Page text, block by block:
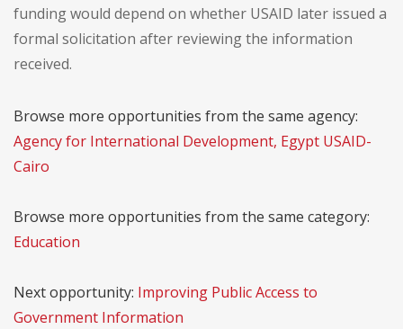
funding would depend on whether USAID later issued a
formal solicitation after reviewing the information
received.
Browse more opportunities from the same agency:
Agency for International Development, Egypt USAID-
Cairo
Browse more opportunities from the same category:
Education
Next opportunity: Improving Public Access to
Government Information